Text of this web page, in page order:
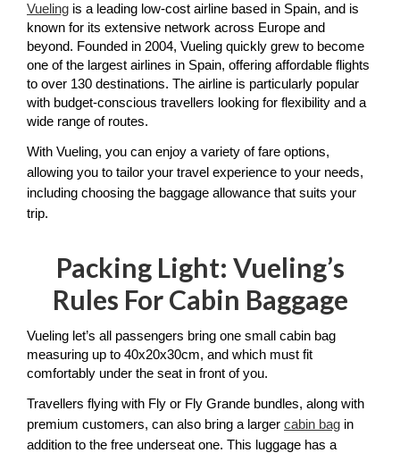
Vueling is a leading low-cost airline based in Spain, and is
known for its extensive network across Europe and
beyond. Founded in 2004, Vueling quickly grew to become
one of the largest airlines in Spain, offering affordable flights
to over 130 destinations. The airline is particularly popular
with budget-conscious travellers looking for flexibility and a
wide range of routes.
With Vueling, you can enjoy a variety of fare options,
allowing you to tailor your travel experience to your needs,
including choosing the baggage allowance that suits your
trip.
Packing Light: Vueling’s
Rules For Cabin Baggage
Vueling let’s all passengers bring one small cabin bag
measuring up to 40x20x30cm, and which must fit
comfortably under the seat in front of you.
Travellers flying with Fly or Fly Grande bundles, along with
premium customers, can also bring a larger cabin bag in
addition to the free underseat one. This luggage has a